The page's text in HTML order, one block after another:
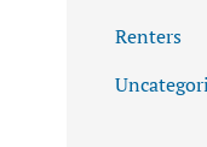
Renters